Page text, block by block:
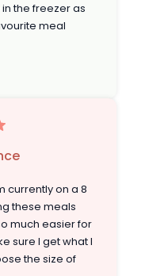
the freezer as
meal
currently on a 8
these meals
much easier for
sure I get what I
the size of